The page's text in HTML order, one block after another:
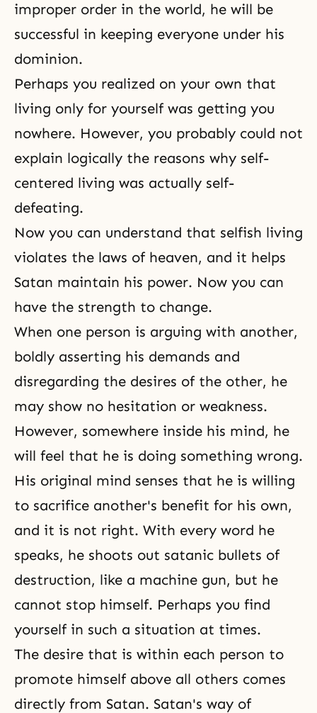
improper order in the world, he will be
successful in keeping everyone under his
dominion.
Perhaps you realized on your own that
living only for yourself was getting you
nowhere. However, you probably could not
explain logically the reasons why self-
centered living was actually self-
defeating.
Now you can understand that selfish living
violates the laws of heaven, and it helps
Satan maintain his power. Now you can
have the strength to change.
When one person is arguing with another,
boldly asserting his demands and
disregarding the desires of the other, he
may show no hesitation or weakness.
However, somewhere inside his mind, he
will feel that he is doing something wrong.
His original mind senses that he is willing
to sacrifice another's benefit for his own,
and it is not right. With every word he
speaks, he shoots out satanic bullets of
destruction, like a machine gun, but he
cannot stop himself. Perhaps you find
yourself in such a situation at times.
The desire that is within each person to
promote himself above all others comes
directly from Satan. Satan's way of